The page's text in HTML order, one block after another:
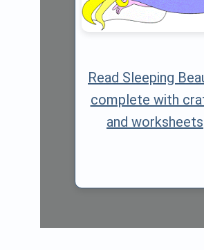
Read Sleeping
complete with
and worksheets